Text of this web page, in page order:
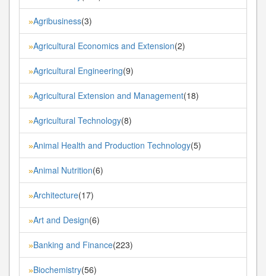
»Agribusiness(3)
»Agricultural Economics and Extension(2)
»Agricultural Engineering(9)
»Agricultural Extension and Management(18)
»Agricultural Technology(8)
»Animal Health and Production Technology(5)
»Animal Nutrition(6)
»Architecture(17)
»Art and Design(6)
»Banking and Finance(223)
»Biochemistry(56)